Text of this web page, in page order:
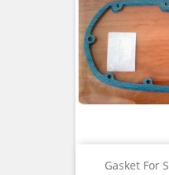
Gasket For